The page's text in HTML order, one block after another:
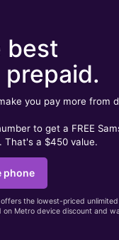
best
prepaid.
you pay more from
to get a FREE
That's a $450 value.
phone
the lowest-priced
Metro device discount and